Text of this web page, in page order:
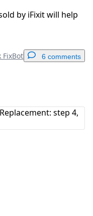
by iFixit will help
FixBot 6 comments